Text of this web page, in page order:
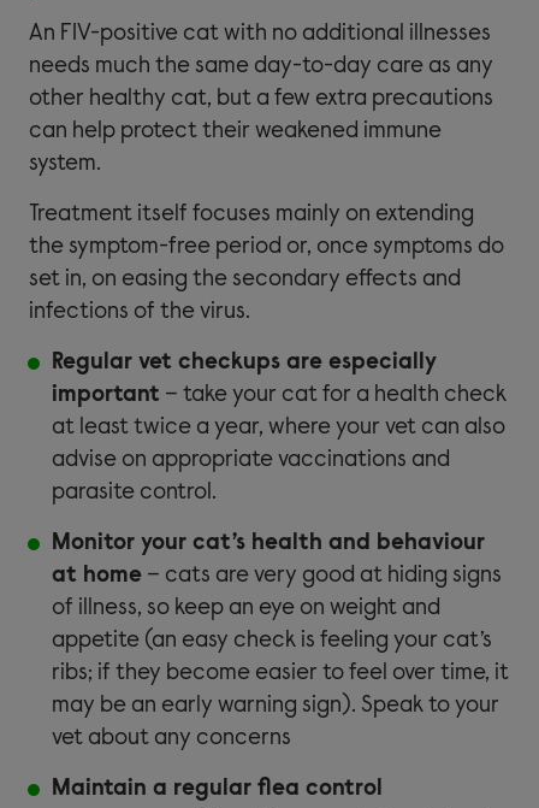
An FIV-positive cat with no additional illnesses
needs much the same day-to-day care as any
other healthy cat, but a few extra precautions
can help protect their weakened immune
system.
Treatment itself focuses mainly on extending
the symptom-free period or, once symptoms do
set in, on easing the secondary effects and
infections of the virus.
Regular vet checkups are especially
important – take your cat for a health check
at least twice a year, where your vet can also
advise on appropriate vaccinations and
parasite control.
Monitor your cat’s health and behaviour
at home – cats are very good at hiding signs
of illness, so keep an eye on weight and
appetite (an easy check is feeling your cat’s
ribs; if they become easier to feel over time, it
may be an early warning sign). Speak to your
vet about any concerns
Maintain a regular flea control